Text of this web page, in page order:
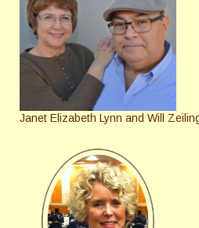
Janet Elizabeth Lynn and Will